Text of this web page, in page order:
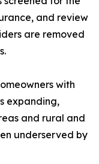
and review
are removed
with
expanding,
and rural and
underserved by